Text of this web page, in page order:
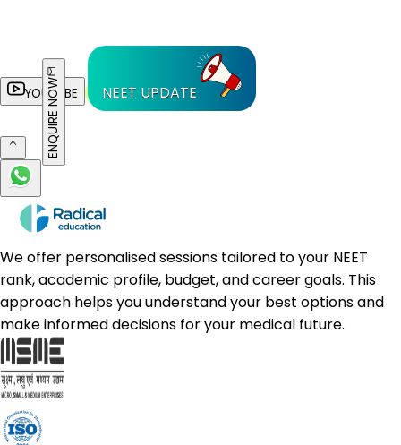
YOUTUBE NEET UPDATE
ENQUIRE NOW
We offer personalised sessions tailored to your NEET
rank, academic profile, budget, and career goals. This
approach helps you understand your best options and
make informed decisions for your medical future.